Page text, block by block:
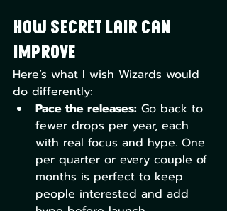
How Secret Lair Can
Improve
Here’s what I wish Wizards would
do differently:
Pace the releases: Go back to
fewer drops per year, each
with real focus and hype. One
per quarter or every couple of
months is perfect to keep
people interested and add